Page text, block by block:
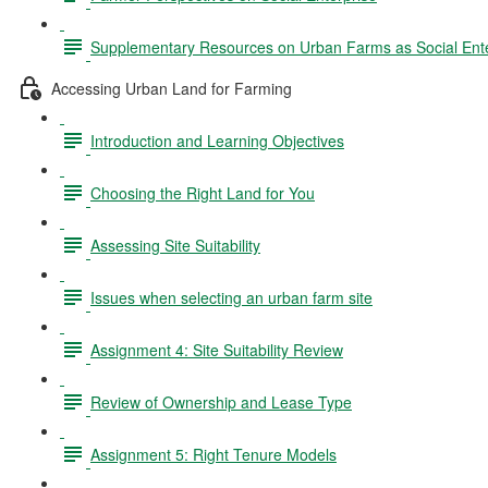
Supplementary Resources on Urban Farms as Social
Accessing Urban Land for Farming
Introduction and Learning Objectives
Choosing the Right Land for You
Assessing Site Suitability
Issues when selecting an urban farm site
Assignment 4: Site Suitability Review
Review of Ownership and Lease Type
Assignment 5: Right Tenure Models